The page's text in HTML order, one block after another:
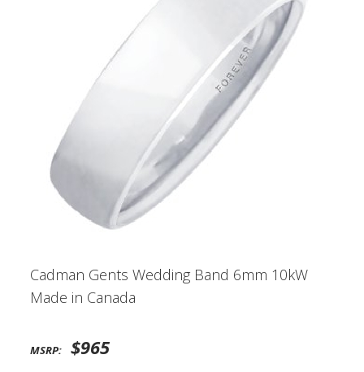
Cadman Gents Wedding Band 6mm 10kW
Made in Canada
MSRP: $965